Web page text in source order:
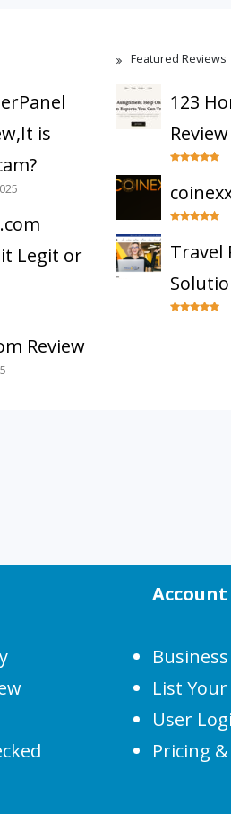
is
it Legit or
Review
Featured Reviews
123
Review
Travel
Account
List
User
Pricing